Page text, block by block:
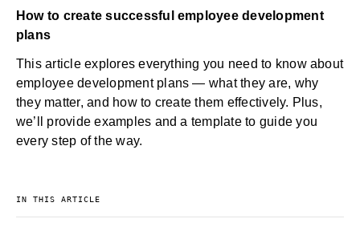
How to create successful employee development
plans
This article explores everything you need to know about
employee development plans — what they are, why
they matter, and how to create them effectively. Plus,
we’ll provide examples and a template to guide you
every step of the way.
IN THIS ARTICLE